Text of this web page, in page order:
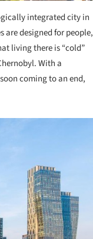
integrated city in
designed for people,
living there is “cold”
With a
coming to an end,